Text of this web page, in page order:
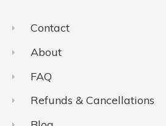
Contact
About
FAQ
Refunds & Cancellations